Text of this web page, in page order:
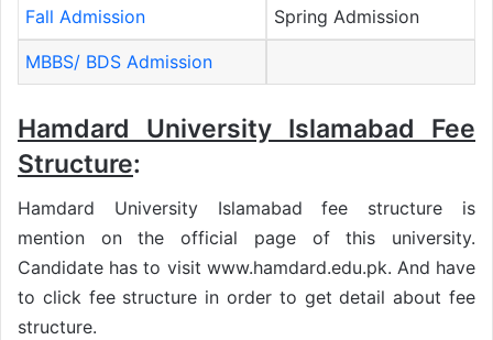
Fall Admission
Spring Admission
MBBS/ BDS Admission
Hamdard University Islamabad Fee
Structure:
Hamdard University Islamabad fee structure is
mention on the official page of this university.
Candidate has to visit www.hamdard.edu.pk. And have
to click fee structure in order to get detail about fee
structure.